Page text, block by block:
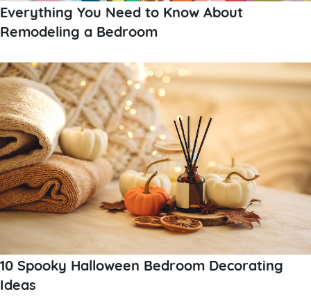
Everything You Need to Know About
Remodeling a Bedroom
10 Spooky Halloween Bedroom Decorating
Ideas